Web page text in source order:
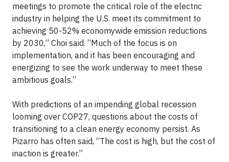
meetings to promote the critical role of the electric
industry in helping the U.S. meet its commitment to
achieving 50-52% economywide emission reductions
by 2030,” Choi said. “Much of the focus is on
implementation, and it has been encouraging and
energizing to see the work underway to meet these
ambitious goals.”
With predictions of an impending global recession
looming over COP27, questions about the costs of
transitioning to a clean energy economy persist. As
Pizarro has often said, “The cost is high, but the cost of
inaction is greater.”